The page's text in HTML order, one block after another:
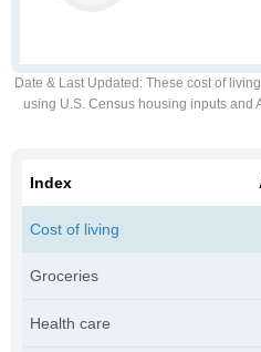
Date & Last Updated : These cost of
using U.S. Census housing inputs and
Index
Cost of living
Groceries
Health care